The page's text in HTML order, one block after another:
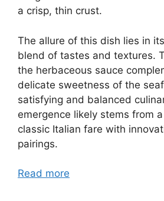
a crisp, thin crust.
The allure of this dish lies in
blend of tastes and textures.
the herbaceous sauce
delicate sweetness of the
satisfying and balanced
emergence likely stems from
classic Italian fare with
pairings.
Read more